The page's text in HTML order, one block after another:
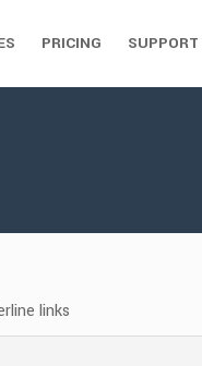
PRICING SUPPORT
links